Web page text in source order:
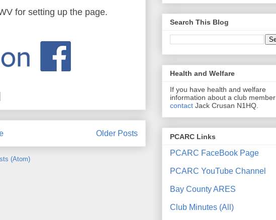
for setting up the page.
Older Posts
(Atom)
Search This Blog
Health and Welfare
If you have health and welfare
information about a club member
contact Jack Crusan N1HQ.
PCARC Links
PCARC FaceBook Page
PCARC YouTube Channel
Bay County ARES
Club Minutes (All)